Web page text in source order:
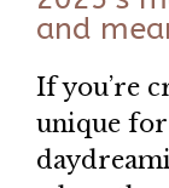
and
If you’re
unique